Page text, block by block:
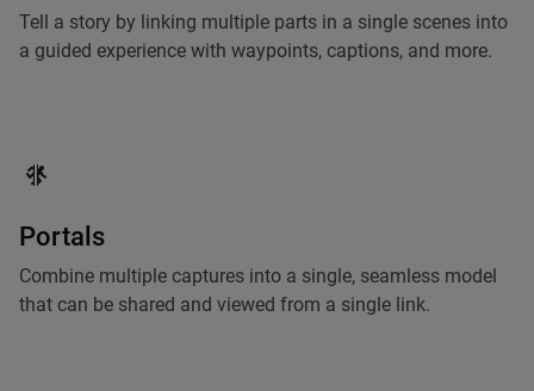
Tell a story by linking multiple parts in a single scenes into
a guided experience with waypoints, captions, and more.
Portals
Combine multiple captures into a single, seamless model
that can be shared and viewed from a single link.